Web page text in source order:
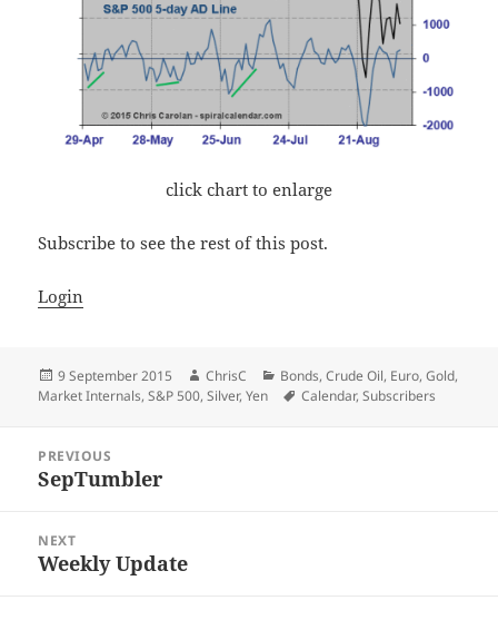
click chart to enlarge
Subscribe to see the rest of this post.
Login
Posted
on
9 September 2015 Author
ChrisC Categories
Bonds,Crude Oil, Euro,Gold,
Market Internals,S&P 500,Silver,Yen Tags
Calendar,Subscribers
navigation
PREVIOUS
Previous
SepTumbler
NEXT
Next
Weekly Update